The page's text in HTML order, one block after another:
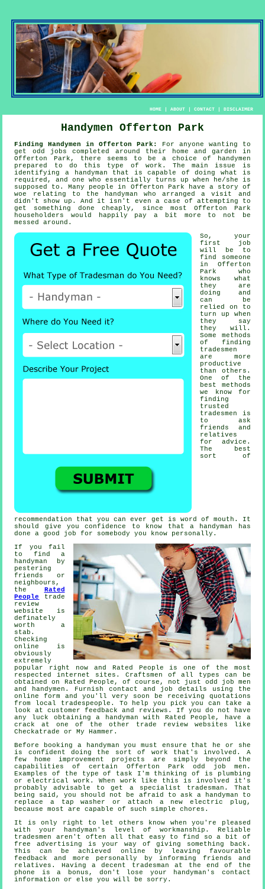
HOME| ABOUT| CONTACT| DISCLAIMER
Handymen Offerton Park
Finding Handymen in Offerton Park:
For anyone wanting to
get odd jobs completed around their home and garden in
Offerton Park, there seems to be a choice of
handymen
prepared to do this type of work. The main issue is
identifying a
handyman that is capable of doing what is
required, and one who essentially turns up when he/she is
supposed to. Many people in Offerton Park have a story of
woe relating to the
handyman who arranged a visit and
didn't show up. And it isn't even a case of attempting to
get something done cheaply, since most Offerton Park
householders would happily pay a bit more to not be
messed around.
So, your
first job
will be to
find
someone
in Offerton
Park who
knows what
they are
doing and
can be
relied on to
turn up when
they say
they will.
Some methods
of finding
tradesmen
are more
productive
than others.
One of the
best methods
we know for
finding
trusted
tradesmen
is
to ask
friends and
relatives
for advice.
The best
sort of
recommendation
that you can ever get is word of mouth. It
should give you confidence to know that a
handyman has
done a good job for somebody you know personally.
If you fail
to find a
handyman by
pestering
friends or
neighbours,
the
Rated
People
trade
review
website is
definately
worth a
stab.
Checking
online is
obviously
extremely
popular right now and
Rated People is one of the most
respected internet sites. Craftsmen of all types can be
obtained on
Rated People , of course, not just odd job men
and handymen. Furnish contact and job details using the
online form
and you'll very soon be receiving quotations
from local tradespeople. To help you pick you can take a
look at customer feedback and reviews. If you do not have
any luck obtaining a handyman with
Rated People , have a
crack at one of the other trade review websites like
Checkatrade or My Hammer.
Before booking a
handyman you must ensure that he or she
is confident doing the sort of work that's involved. A
few home improvement projects are simply beyond the
capabilities of certain Offerton Park odd job men .
Examples of the type of task I'm thinking of is plumbing
or electricalwork . When work like this is involved it's
probably advisable to get a
specialist tradesman . That
being said, you should not be afraid to ask a
handyman to
replace a tap washer or attach a new electric plug,
because most are capable of such simple chores.
It is only right to let others know when you're pleased
with your handyman's level of workmanship . Reliable
tradesmen aren't often all that easy to find so a bit of
free
advertising is your way of giving something back.
This can be achieved online by leaving favourable
feedback
and more personally by informing friends and
relatives. Having a decent tradesman at the end of the
phone is a bonus, don't lose your
handyman's contact
information or else you will be sorry.